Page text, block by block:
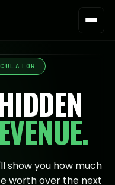
show you how much
worth over the next